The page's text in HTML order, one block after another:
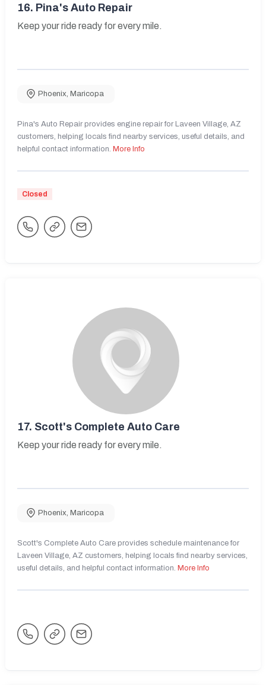
16. Pina's Auto Repair
Keep your ride ready for every mile.
Phoenix, Maricopa
Pina's Auto Repair provides engine repair for Laveen Village, AZ
customers, helping locals find nearby services, useful details, and
helpful contact information. More Info
Closed
17. Scott's Complete Auto Care
Keep your ride ready for every mile.
Phoenix, Maricopa
Scott's Complete Auto Care provides schedule maintenance for
Laveen Village, AZ customers, helping locals find nearby services,
useful details, and helpful contact information. More Info